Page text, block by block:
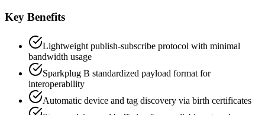
Key Benefits
Lightweight publish-subscribe protocol with minimal
bandwidth usage
Sparkplug B standardized payload format for
interoperability
Automatic device and tag discovery via birth certificates